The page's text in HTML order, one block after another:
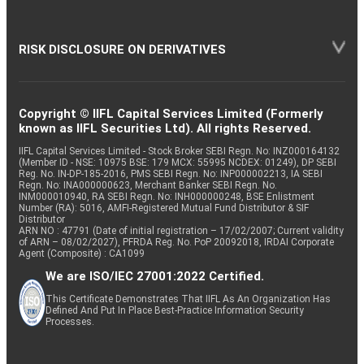
RISK DISCLOSURE ON DERIVATIVES
Copyright © IIFL Capital Services Limited (Formerly
known as IIFL Securities Ltd). All rights Reserved.
IIFL Capital Services Limited - Stock Broker SEBI Regn. No: INZ000164132
(Member ID - NSE: 10975 BSE: 179 MCX: 55995 NCDEX: 01249), DP SEBI
Reg. No. IN-DP-185-2016, PMS SEBI Regn. No: INP000002213, IA SEBI
Regn. No: INA000000623, Merchant Banker SEBI Regn. No.
INM000010940, RA SEBI Regn. No: INH000000248, BSE Enlistment
Number (RA): 5016, AMFI-Registered Mutual Fund Distributor & SIF
Distributor
ARN NO : 47791 (Date of initial registration – 17/02/2007; Current validity
of ARN – 08/02/2027), PFRDA Reg. No. PoP 20092018, IRDAI Corporate
Agent (Composite) : CA1099
We are ISO/IEC 27001:2022 Certified.
This Certificate Demonstrates That IIFL As An Organization Has
Defined And Put In Place Best-Practice Information Security
Processes.